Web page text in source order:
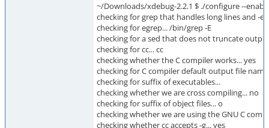
~/Downloads/xdebug-2.2.1 $ ./configure --
checking for grep that handles long lines and -
checking for egrep... /bin/grep -E
checking for a sed that does not truncate
checking for cc... cc
checking whether the C compiler works... yes
checking for C compiler default output file
checking for suffix of executables...
checking whether we are cross compiling... no
checking for suffix of object files... o
checking whether we are using the GNU C
checking whether cc accepts -g... yes